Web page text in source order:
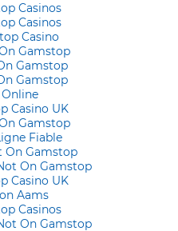
Casinos
Casinos
Casino
Gamstop
Gamstop
Gamstop
Casino UK
Gamstop
Fiable
On Gamstop
On Gamstop
Casino UK
Aams
Casinos
On Gamstop